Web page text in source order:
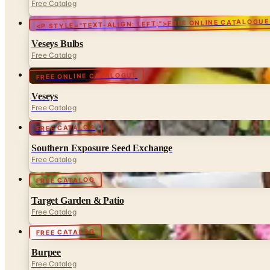
Free Catalog
<P STYLE="TEXT-ALIGN: LEFT;">FREE ONLINE
Veseys Bulbs
Free Catalog
FREE ONLINE CATALOGUE
Veseys
Free Catalog
FREE CATALOG
Southern Exposure Seed Exchange
Free Catalog
FREE CATALOG
Target Garden & Patio
Free Catalog
FREE CATALOG
Burpee
Free Catalog